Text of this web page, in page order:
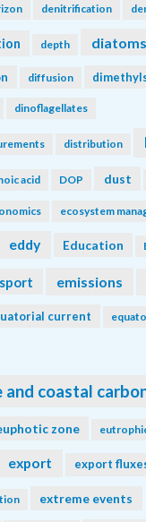
denitrification
depth diatoms
diffusion
dinoflagellates
distribution
acid DOP dust
ecosystem
eddy Education
emissions
current
and coastal
zone
export export
extreme events